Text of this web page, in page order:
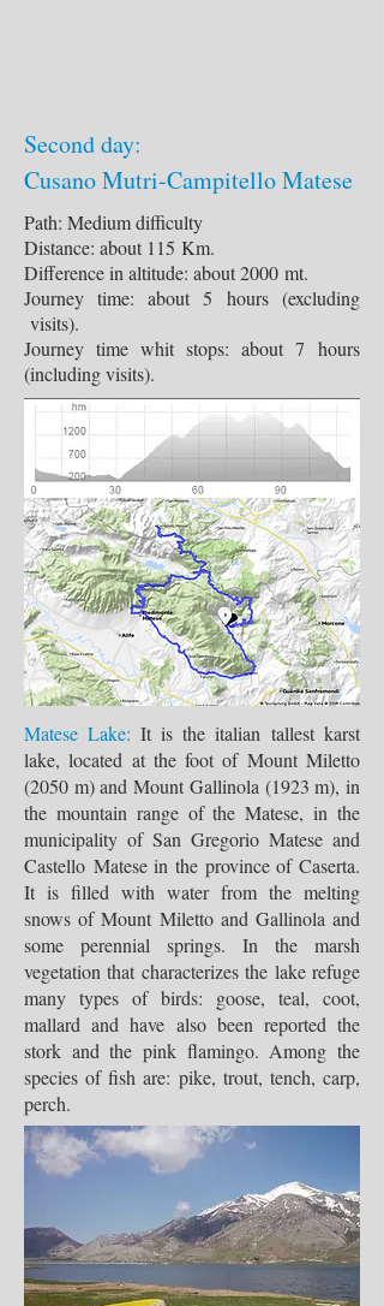
Second day:
Cusano Mutri-Campitello Matese
Path: Medium difficulty
Distance: about 115 Km.
Difference in altitude: about 2000 mt.
Journey time: about 5 hours (excluding
visits).
Journey time whit stops: about 7 hours
(including visits).
Matese Lake: It is the italian tallest karst
lake, located at the foot of Mount Miletto
(2050 m) and Mount Gallinola (1923 m), in
the mountain range of the Matese, in the
municipality of San Gregorio Matese and
Castello Matese in the province of Caserta.
It is filled with water from the melting
snows of Mount Miletto and Gallinola and
some perennial springs. In the marsh
vegetation that characterizes the lake refuge
many types of birds: goose, teal, coot,
mallard and have also been reported the
stork and the pink flamingo. Among the
species of fish are: pike, trout, tench, carp,
perch.